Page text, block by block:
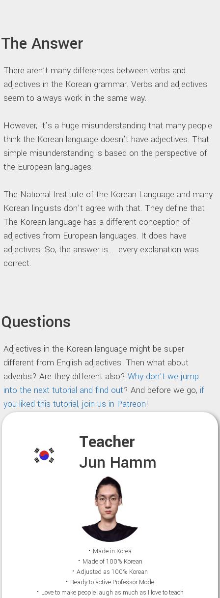
The Answer
There aren’t many differences between verbs and
adjectives in the Korean grammar. Verbs and adjectives
seem to always work in the same way.
However, It’s a huge misunderstanding that many people
think the Korean language doesn’t have adjectives. That
simple misunderstanding is based on the perspective of
the European languages.
The National Institute of the Korean Language and many
Korean linguists don’t agree with that. They define that
The Korean language has a different conception of
adjectives from European languages. It does have
adjectives. So, the answer is… every explanation was
correct.
Questions
Adjectives in the Korean language might be super
different from English adjectives. Then what about
adverbs? Are they different also?Why don’t we jump
into the next tutorial and find out? And before we go, if
you liked this tutorial, join us in Patreon!
Teacher
Jun Hamm
⠂Made in Korea
⠂Made of 100% Korean
⠂Adjusted as 100% Korean
⠂Ready to active Professor Mode
⠂Love to make people laugh as much as I love to teach